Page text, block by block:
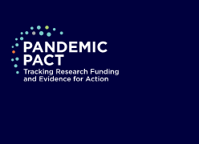
Return to homepage